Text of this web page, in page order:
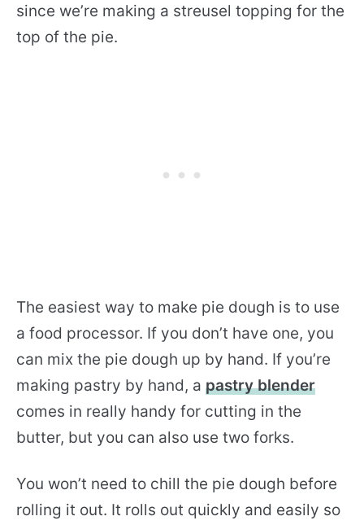
since we’re making a streusel topping for the
top of the pie.
The easiest way to make pie dough is to use
a food processor. If you don’t have one, you
can mix the pie dough up by hand. If you’re
making pastry by hand, a pastry blender
comes in really handy for cutting in the
butter, but you can also use two forks.
You won’t need to chill the pie dough before
rolling it out. It rolls out quickly and easily so